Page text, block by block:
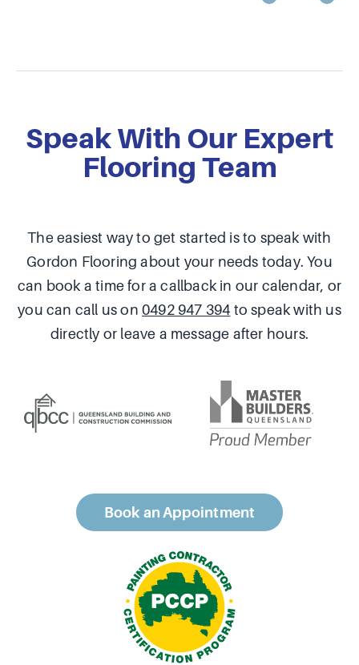
Speak With Our Expert
Flooring Team
The easiest way to get started is to speak with
Gordon Flooring about your needs today. You
can book a time for a callback in our calendar, or
you can call us on 0492 947 394 to speak with us
directly or leave a message after hours.
Book an Appointment